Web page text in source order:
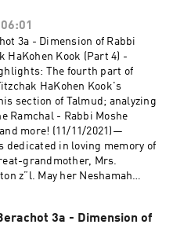
Talmud Track! Join us
non-Halachic segments of
known as Aggadeta!—
email info@shiviti.org
Google Classroom. Please
out of curiosity as
will be removed.—Shiviti's
for the
video coming out of
HaShamayim!
of Rabbi
HaKohen Kook (Part 4) -
The fourth part of
HaKohen Kook's
section of Talmud; analyzing
Ramchal - Rabbi Moshe
more! (11/11/2021)—
dedicated in loving memory of
grandmother, Mrs.
z”l. May her Neshamah
and Rabbanit’s great-
3a - Dimension of